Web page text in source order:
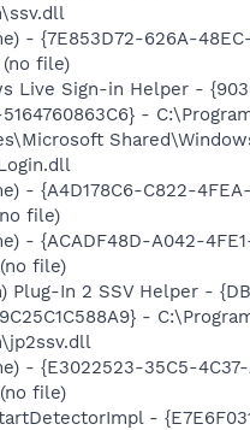
- {7E853D72-626A-
(no file)
Live Sign-in Helper -
-
- {A4D178C6-C822-
file)
- {ACADF48D-A042-
file)
Plug-In 2 SSV Helper -
-
- {E3022523-35C5-
file)
-